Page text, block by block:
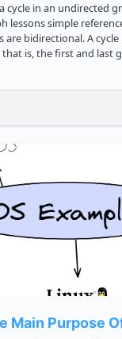
cycle in an undirected
are bidirectional. A
the first and last graph lessons
Main Purpose